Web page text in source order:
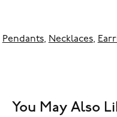
Pendants, Necklaces,
You May Also